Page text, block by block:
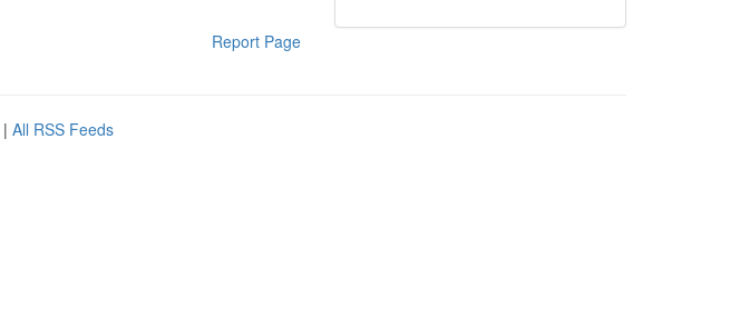
Report Page
| All RSS Feeds